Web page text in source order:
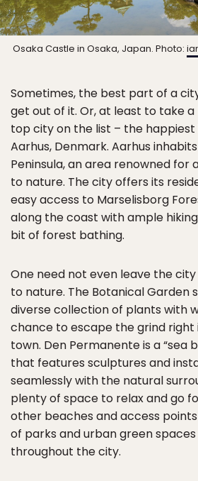
Osaka Castle in Osaka, Japan. Photo:
Sometimes, the best part of a
get out of it. Or, at least to take
top city on the list – the happiest
Aarhus, Denmark. Aarhus
Peninsula, an area renowned for
to nature. The city offers its
easy access to Marselisborg
along the coast with ample
bit of forest bathing.
One need not even leave the
to nature. The Botanical Garden
diverse collection of plants with
chance to escape the grind right
town. Den Permanente is a “sea
that features sculptures and
seamlessly with the natural
plenty of space to relax and go
other beaches and access
of parks and urban green
throughout the city.